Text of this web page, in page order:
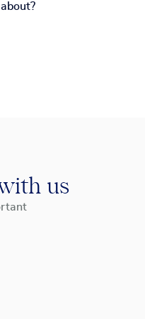
us